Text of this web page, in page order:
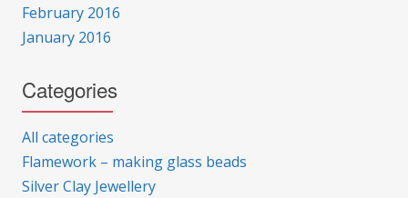
February 2016
January 2016
Categories
All categories
Flamework – making glass beads
Silver Clay Jewellery